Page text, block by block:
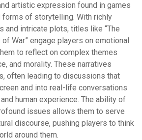
artistic expression found in games
forms of storytelling. With richly
and intricate plots, titles like “The
of War” engage players on emotional
to reflect on complex themes
and morality. These narratives
often leading to discussions that
and into real-life conversations
human experience. The ability of
issues allows them to serve
discourse, pushing players to think
around them.